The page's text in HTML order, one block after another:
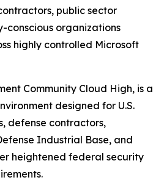
public sector
conscious organizations
highly controlled Microsoft
Community Cloud High, is a
designed for U.S.
defense contractors,
Industrial Base, and
heightened federal security